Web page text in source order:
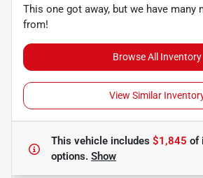
This one got away, but we have many
from!
Browse All Inventory
View Similar
This vehicle includes $1,845 of
options. Show